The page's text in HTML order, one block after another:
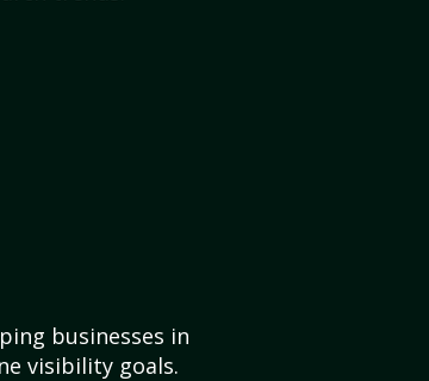
businesses in
visibility goals.